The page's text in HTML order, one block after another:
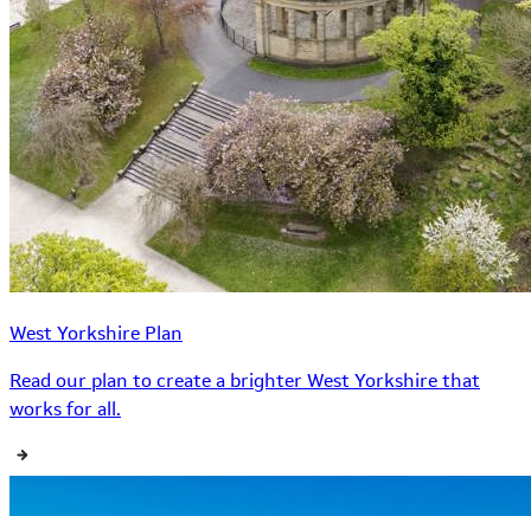
West Yorkshire Plan
Read our plan to create a brighter West Yorkshire that
works for all.